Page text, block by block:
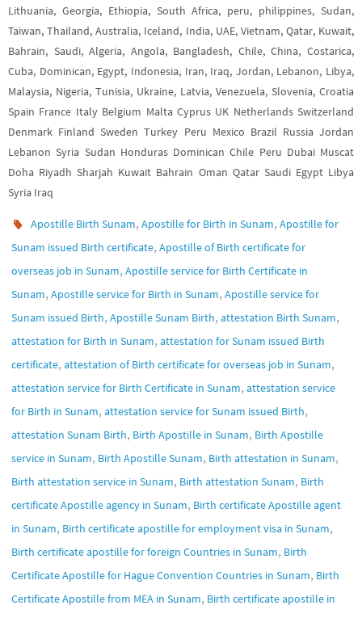
Lithuania, Georgia, Ethiopia, South Africa, peru, philippines, Sudan,
Taiwan, Thailand, Australia, Iceland, India, UAE, Vietnam, Qatar, Kuwait,
Bahrain, Saudi, Algeria, Angola, Bangladesh, Chile, China, Costarica,
Cuba, Dominican, Egypt, Indonesia, Iran, Iraq, Jordan, Lebanon, Libya,
Malaysia, Nigeria, Tunisia, Ukraine, Latvia, Venezuela, Slovenia, Croatia
Spain France Italy Belgium Malta Cyprus UK Netherlands Switzerland
Denmark Finland Sweden Turkey Peru Mexico Brazil Russia Jordan
Lebanon Syria Sudan Honduras Dominican Chile Peru Dubai Muscat
Doha Riyadh Sharjah Kuwait Bahrain Oman Qatar Saudi Egypt Libya
Syria Iraq
Apostille Birth Sunam,Apostille for Birth in Sunam,Apostille for
Sunam issued Birth certificate, Apostille of Birth certificate for
overseas job in Sunam, Apostille service for Birth Certificate in
Sunam, Apostille service for Birth in Sunam, Apostille service for
Sunam issued Birth, Apostille Sunam Birth, attestation Birth Sunam,
attestation for Birth in Sunam, attestation for Sunam issued Birth
certificate, attestation of Birth certificate for overseas job in Sunam,
attestation service for Birth Certificate in Sunam, attestation service
for Birth in Sunam, attestation service for Sunam issued Birth,
attestation Sunam Birth, Birth Apostille in Sunam, Birth Apostille
service in Sunam, Birth Apostille Sunam, Birth attestation in Sunam,
Birth attestation service in Sunam, Birth attestation Sunam, Birth
certificate Apostille agency in Sunam, Birth certificate Apostille agent
in Sunam, Birth certificate apostille for employment visa in Sunam,
Birth certificate apostille for foreign Countries in Sunam, Birth
Certificate Apostille for Hague Convention Countries in Sunam, Birth
Certificate Apostille from MEA in Sunam, Birth certificate apostille in